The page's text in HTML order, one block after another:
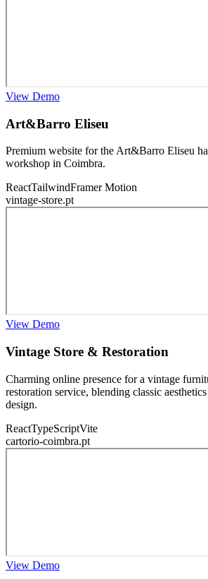
View Demo
Art&Barro Eliseu
Premium website for the Art&Barro Eliseu
workshop in Coimbra.
ReactTailwindFramer Motion
vintage-store.pt
View Demo
Vintage Store & Restoration
Charming online presence for a vintage
restoration service, blending classic
design.
ReactTypeScriptVite
cartorio-coimbra.pt
View Demo